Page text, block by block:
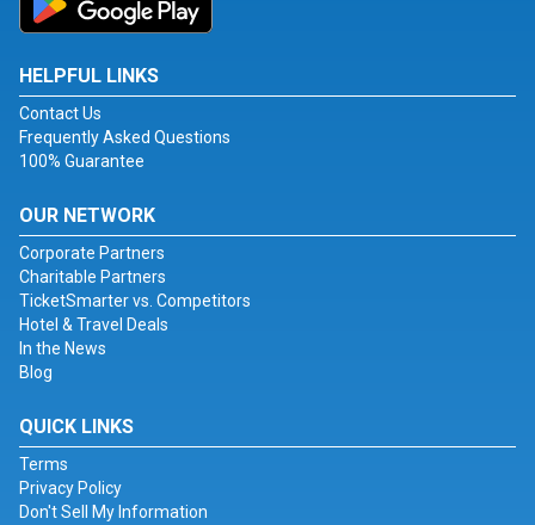
HELPFUL LINKS
Contact Us
Frequently Asked Questions
100% Guarantee
OUR NETWORK
Corporate Partners
Charitable Partners
TicketSmarter vs. Competitors
Hotel & Travel Deals
In the News
Blog
QUICK LINKS
Terms
Privacy Policy
Don't Sell My Information